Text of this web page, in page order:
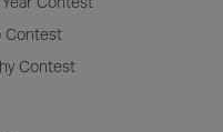
Contest
Contest